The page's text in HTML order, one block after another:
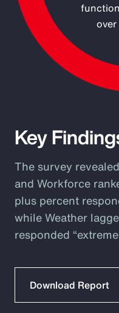
Key
The survey
and Workforce
plus percent
while Weather
responded
Download Report